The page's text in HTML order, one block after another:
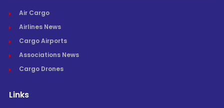
Air Cargo
Airlines News
Cargo Airports
Associations News
Cargo Drones
Links